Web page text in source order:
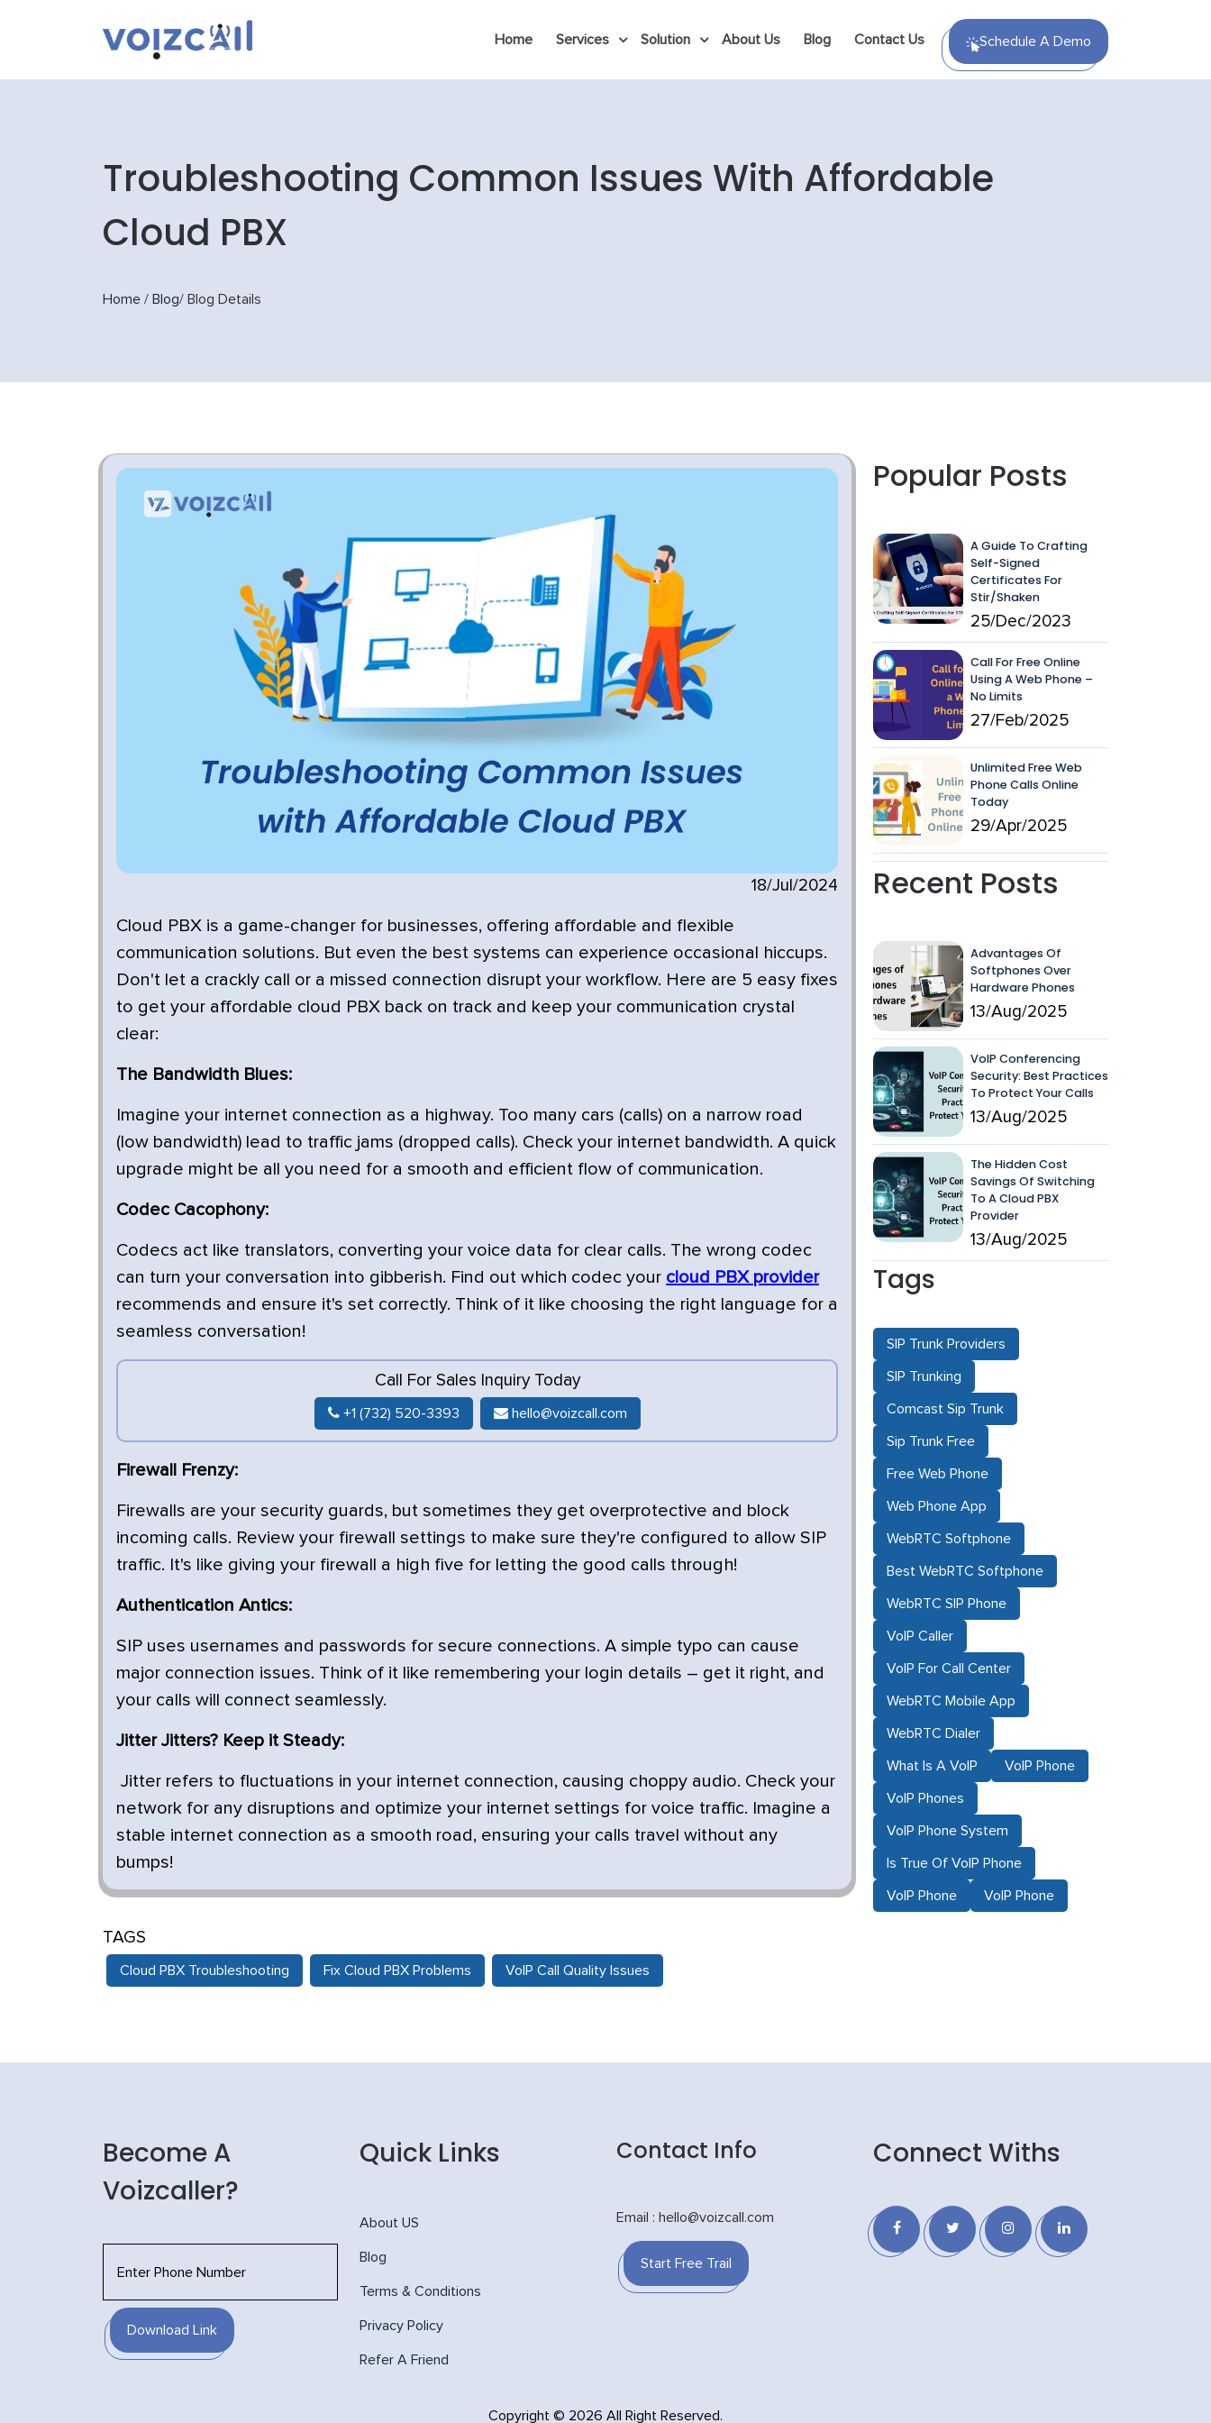
Home Services Solution About Us Blog Contact Us Schedule A Demo
Troubleshooting Common Issues With Affordable
Cloud PBX
Home / Blog/ Blog Details
18/Jul/2024
Cloud PBX is a game-changer for businesses, offering affordable and flexible
communication solutions. But even the best systems can experience occasional hiccups.
Don't let a crackly call or a missed connection disrupt your workflow. Here are 5 easy fixes
to get your affordable cloud PBX back on track and keep your communication crystal
clear:
The Bandwidth Blues:
Imagine your internet connection as a highway. Too many cars (calls) on a narrow road
(low bandwidth) lead to traffic jams (dropped calls). Check your internet bandwidth. A quick
upgrade might be all you need for a smooth and efficient flow of communication.
Codec Cacophony:
Codecs act like translators, converting your voice data for clear calls. The wrong codec
can turn your conversation into gibberish. Find out which codec your cloud PBX provider
recommends and ensure it's set correctly. Think of it like choosing the right language for a
seamless conversation!
Call For Sales Inquiry Today
+1 (732) 520-3393 hello@voizcall.com
Firewall Frenzy:
Firewalls are your security guards, but sometimes they get overprotective and block
incoming calls. Review your firewall settings to make sure they're configured to allow SIP
traffic. It's like giving your firewall a high five for letting the good calls through!
Authentication Antics:
SIP uses usernames and passwords for secure connections. A simple typo can cause
major connection issues. Think of it like remembering your login details – get it right, and
your calls will connect seamlessly.
Jitter Jitters? Keep it Steady:
Jitter refers to fluctuations in your internet connection, causing choppy audio. Check your
network for any disruptions and optimize your internet settings for voice traffic. Imagine a
stable internet connection as a smooth road, ensuring your calls travel without any
bumps!
TAGS
Cloud PBX Troubleshooting Fix Cloud PBX Problems VoIP Call Quality Issues
Popular Posts
A Guide To Crafting
Self-Signed
Certificates For
Stir/Shaken
25/Dec/2023
Call For Free Online
Using A Web Phone –
No Limits
27/Feb/2025
Unlimited Free Web
Phone Calls Online
Today
29/Apr/2025
Recent Posts
Advantages Of
Softphones Over
Hardware Phones
13/Aug/2025
VoIP Conferencing
Security: Best Practices
To Protect Your Calls
13/Aug/2025
The Hidden Cost
Savings Of Switching
To A Cloud PBX
Provider
13/Aug/2025
Tags
SIP Trunk Providers
SIP Trunking
Comcast Sip Trunk
Sip Trunk Free
Free Web Phone
Web Phone App
WebRTC Softphone
Best WebRTC Softphone
WebRTC SIP Phone
VoIP Caller
VoIP For Call Center
WebRTC Mobile App
WebRTC Dialer
What Is A VoIP VoIP Phone
VoIP Phones
VoIP Phone System
Is True Of VoIP Phone
VoIP Phone VoIP Phone
Become A
Voizcaller?
Download Link
Quick Links
About US
Blog
Terms & Conditions
Privacy Policy
Refer A Friend
Contact Info
Email : hello@voizcall.com
Start Free Trail
Connect Withs
Copyright © 2026 All Right Reserved.